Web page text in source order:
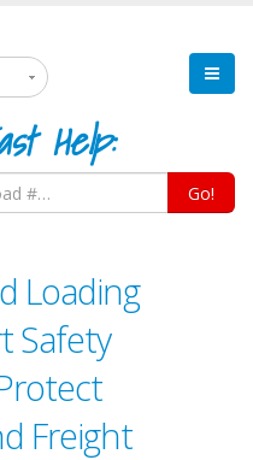
Help:
Go!
Loading
Safety
Freight